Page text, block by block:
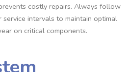
costly repairs. Always follow
service intervals to maintain optimal
on critical components.